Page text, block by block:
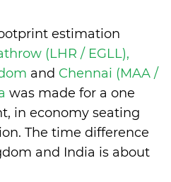
estimation
(LHR / EGLL),
and Chennai (MAA /
was made for a one
in economy seating
The time difference
and India is about